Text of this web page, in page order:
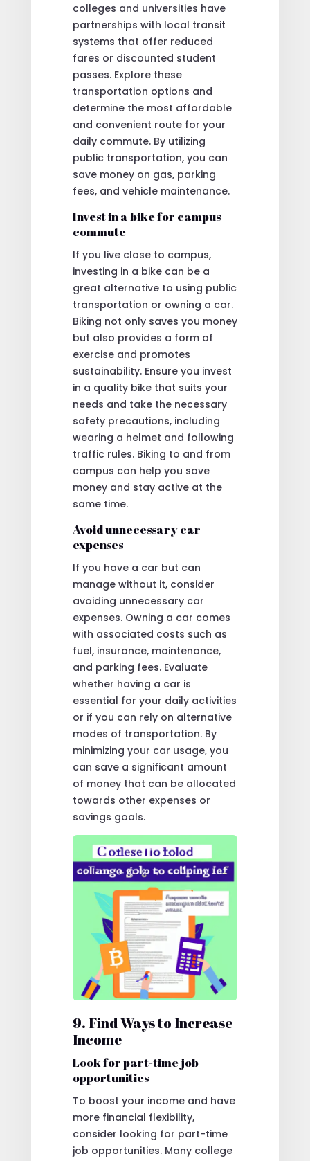
colleges and universities have
partnerships with local transit
systems that offer reduced
fares or discounted student
passes. Explore these
transportation options and
determine the most affordable
and convenient route for your
daily commute. By utilizing
public transportation, you can
save money on gas, parking
fees, and vehicle maintenance.
Invest in a bike for campus
commute
If you live close to campus,
investing in a bike can be a
great alternative to using public
transportation or owning a car.
Biking not only saves you money
but also provides a form of
exercise and promotes
sustainability. Ensure you invest
in a quality bike that suits your
needs and take the necessary
safety precautions, including
wearing a helmet and following
traffic rules. Biking to and from
campus can help you save
money and stay active at the
same time.
Avoid unnecessary car
expenses
If you have a car but can
manage without it, consider
avoiding unnecessary car
expenses. Owning a car comes
with associated costs such as
fuel, insurance, maintenance,
and parking fees. Evaluate
whether having a car is
essential for your daily activities
or if you can rely on alternative
modes of transportation. By
minimizing your car usage, you
can save a significant amount
of money that can be allocated
towards other expenses or
savings goals.
9. Find Ways to Increase
Income
Look for part-time job
opportunities
To boost your income and have
more financial flexibility,
consider looking for part-time
job opportunities. Many college